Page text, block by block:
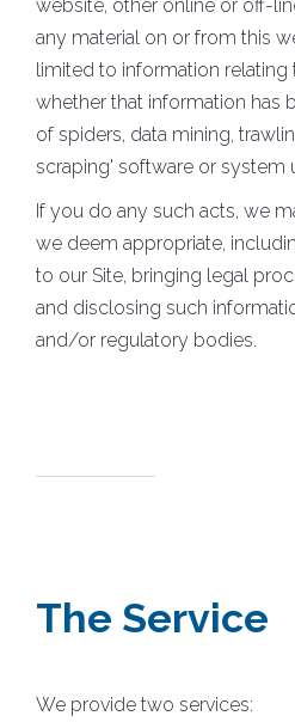
website, other online or off-
any material on or from this
limited to information relating
whether that information has
of spiders, data mining,
scraping' software or system
If you do any such acts, we
we deem appropriate,
to our Site, bringing legal
and disclosing such
and/or regulatory bodies.
The Service
We provide two services: